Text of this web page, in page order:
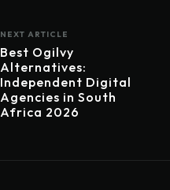
NEXT ARTICLE
Best Ogilvy
Alternatives:
Independent Digital
Agencies in South
Africa 2026